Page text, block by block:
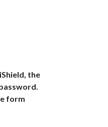
the
form